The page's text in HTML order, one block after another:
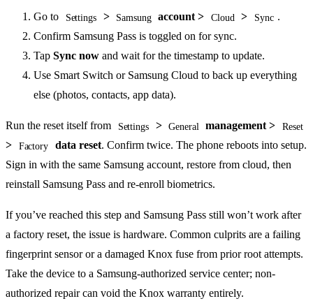
Go to Settings > Samsung account > Cloud > Sync .
Confirm Samsung Pass is toggled on for sync.
Tap Sync now and wait for the timestamp to update.
Use Smart Switch or Samsung Cloud to back up everything
else (photos, contacts, app data).
Run the reset itself from Settings > General management > Reset
> Factory data reset. Confirm twice. The phone reboots into setup.
Sign in with the same Samsung account, restore from cloud, then
reinstall Samsung Pass and re-enroll biometrics.
If you’ve reached this step and Samsung Pass still won’t work after
a factory reset, the issue is hardware. Common culprits are a failing
fingerprint sensor or a damaged Knox fuse from prior root attempts.
Take the device to a Samsung-authorized service center; non-
authorized repair can void the Knox warranty entirely.